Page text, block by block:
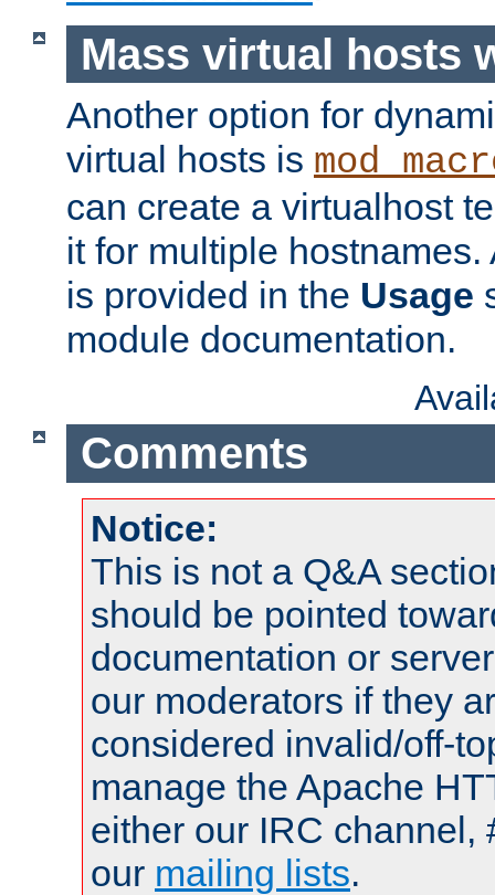
Mass virtual hosts
Another option for
virtual hosts is
can create a virtualhost
it for multiple
is provided in the Usage
module documentation.
Comments
Notice:
This is not a Q&A
should be pointed
documentation or
our moderators if they
considered invalid/off-
manage the Apache
either our IRC channel,
our mailing lists.